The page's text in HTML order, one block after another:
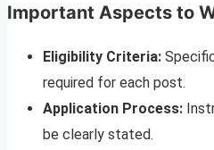
Important Aspects to
Eligibility Criteria:
required for each post.
Application Process:
be clearly stated.